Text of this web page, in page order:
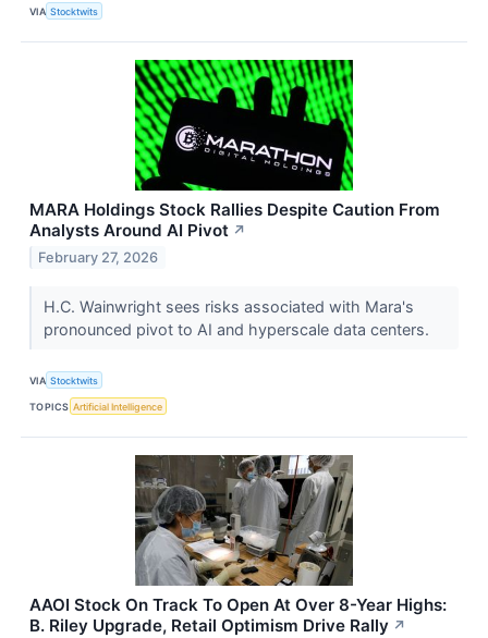
VIA Stocktwits
MARA Holdings Stock Rallies Despite Caution From
Analysts Around AI Pivot ↗
February 27, 2026
H.C. Wainwright sees risks associated with Mara's
pronounced pivot to AI and hyperscale data centers.
VIA Stocktwits
TOPICS Artificial Intelligence
AAOI Stock On Track To Open At Over 8-Year Highs:
B. Riley Upgrade, Retail Optimism Drive Rally ↗